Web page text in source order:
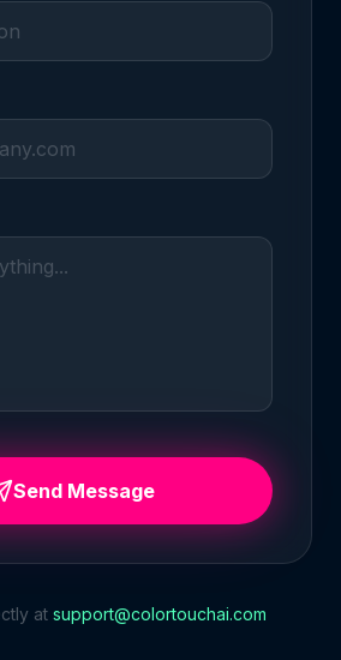
Send Message
at support@colortouchai.com